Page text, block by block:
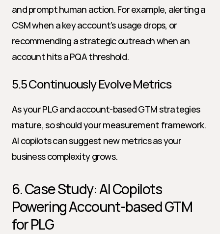
and prompt human action. For example, alerting a
CSM when a key account’s usage drops, or
recommending a strategic outreach when an
account hits a PQA threshold.
5.5 Continuously Evolve Metrics
As your PLG and account-based GTM strategies
mature, so should your measurement framework.
AI copilots can suggest new metrics as your
business complexity grows.
6. Case Study: AI Copilots
Powering Account-based GTM
for PLG